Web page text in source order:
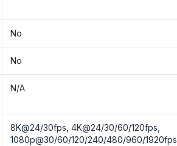
No
No
N/A
8K@24/30fps, 4K@24/30/60/120fps,
1080p@30/60/120/240/480/960/1920fps,